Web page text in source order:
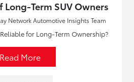
Long-Term SUV Owners
Network Automotive Insights Team
for Long-Term Ownership?
Read More